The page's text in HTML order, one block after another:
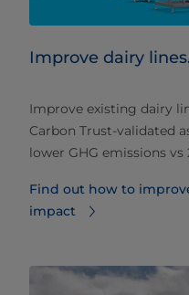
Improve dairy
Improve existing dairy
Carbon Trust‑validated
lower GHG emissions vs
Find out how to
impact